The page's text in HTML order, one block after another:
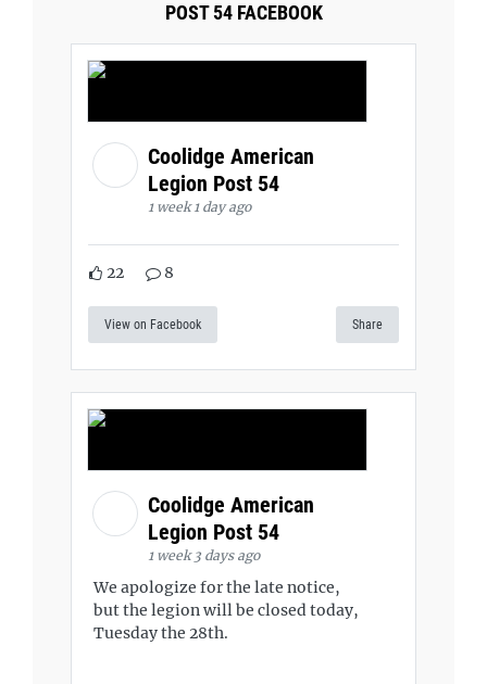
POST 54 FACEBOOK
Coolidge American
Legion Post 54
1 week 1 day ago
22 8
View on Facebook Share
Coolidge American
Legion Post 54
1 week 3 days ago
We apologize for the late notice,
but the legion will be closed today,
Tuesday the 28th.